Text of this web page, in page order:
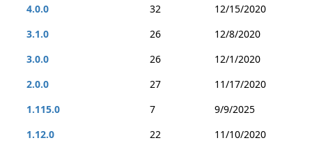
4.0.0
32
12/15/2020
3.1.0
26
12/8/2020
3.0.0
26
12/1/2020
2.0.0
27
11/17/2020
1.115.0
7
9/9/2025
1.12.0
22
11/10/2020